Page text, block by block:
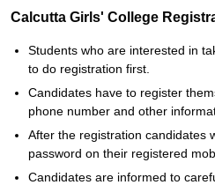
Calcutta Girls' College
Students who are interested in
to do registration first.
Candidates have to register
phone number and other
After the registration candidates
password on their registered
Candidates are informed to